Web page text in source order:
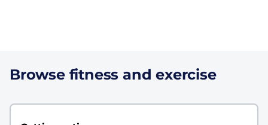
Browse fitness and exercise